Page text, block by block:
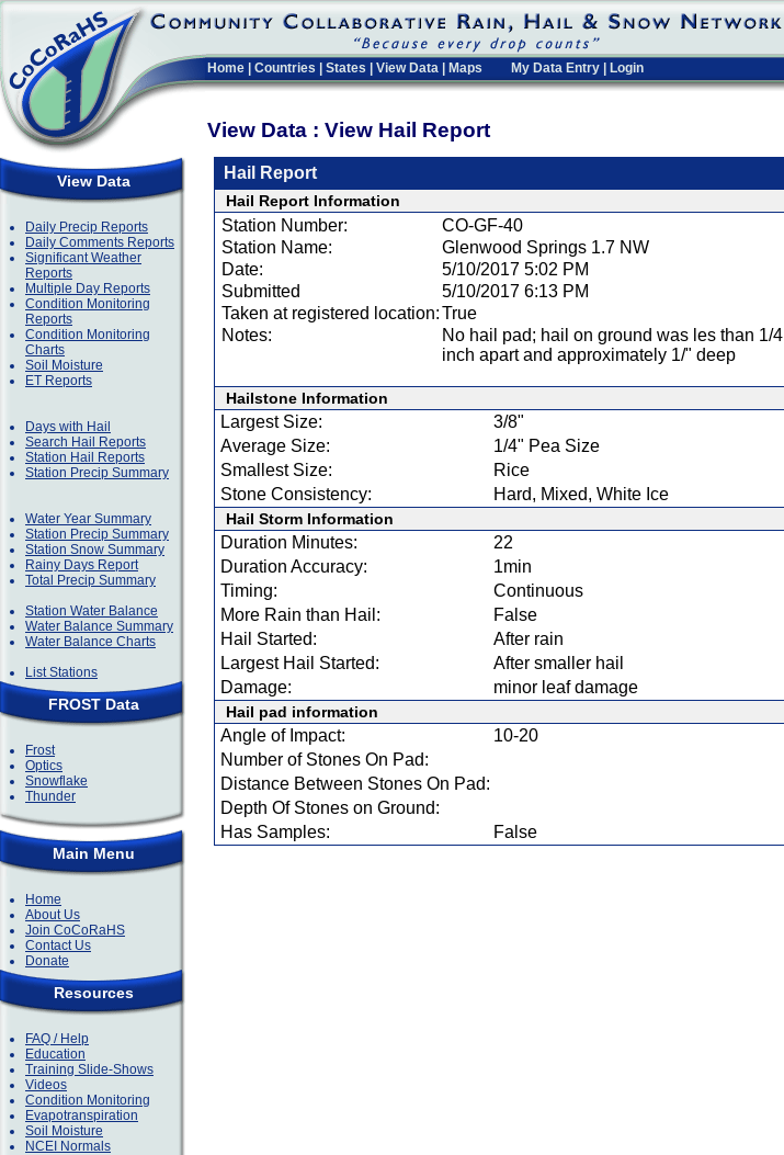
Home Countries States View Data Maps My Data Entry Login
View Data : View Hail Report
View Data
Daily Precip Reports
Daily Comments Reports
Significant Weather
Reports
Multiple Day Reports
Condition Monitoring
Reports
Condition Monitoring
Charts
Soil Moisture
ET Reports
Days with Hail
Search Hail Reports
Station Hail Reports
Station Precip Summary
Water Year Summary
Station Precip Summary
Station Snow Summary
Rainy Days Report
Total Precip Summary
Station Water Balance
Water Balance Summary
Water Balance Charts
List Stations
FROST Data
Frost
Optics
Snowflake
Thunder
Main Menu
Home
About Us
Join CoCoRaHS
Contact Us
Donate
Resources
FAQ / Help
Education
Training Slide-Shows
Videos
Condition Monitoring
Evapotranspiration
Soil Moisture
NCEI Normals
Hail Report
Hail Report Information
Station Number:
CO-GF-40
Station Name:
Glenwood Springs 1.7 NW
Date:
5/10/2017 5:02 PM
Submitted
5/10/2017 6:13 PM
Taken at registered location:True
Notes:
No hail pad; hail on ground was les than 1/4
inch apart and approximately 1/" deep
Hailstone Information
Largest Size:
3/8"
Average Size:
1/4" Pea Size
Smallest Size:
Rice
Stone Consistency:
Hard, Mixed, White Ice
Hail Storm Information
Duration Minutes:
22
Duration Accuracy:
1min
Timing:
Continuous
More Rain than Hail:
False
Hail Started:
After rain
Largest Hail Started:
After smaller hail
Damage:
minor leaf damage
Hail pad information
Angle of Impact:
10-20
Number of Stones On Pad:
Distance Between Stones On Pad:
Depth Of Stones on Ground:
Has Samples:
False